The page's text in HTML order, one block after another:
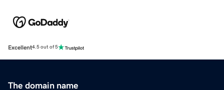
Excellent4.5 out of 5
The domain name